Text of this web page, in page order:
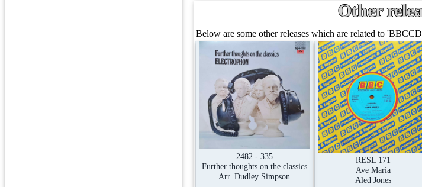
Other
Below are some other releases which are related to
2482 - 335
Further thoughts on the classics
Arr. Dudley Simpson
RESL 171
Ave Maria
Aled Jones